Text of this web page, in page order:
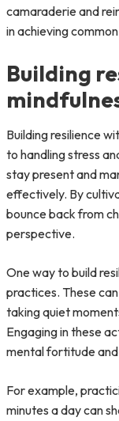
camaraderie and
in achieving
Building
Building resilience
to handling stress
stay present and
effectively. By
bounce back from
perspective.
One way to build
practices. These
taking quiet
Engaging in these
mental fortitude
For example,
minutes a day can